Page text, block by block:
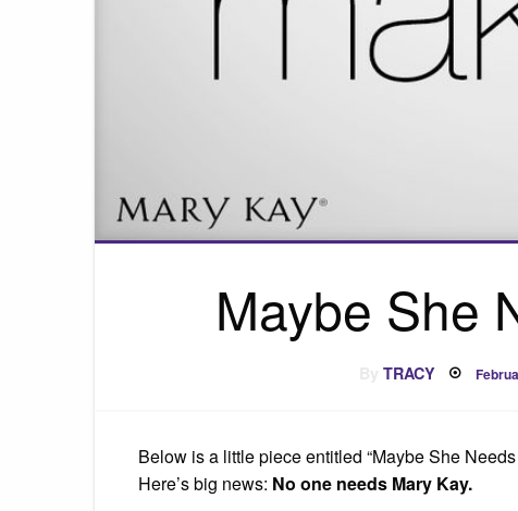
Maybe She
TRACY
on
Below is a little piece entitled “Maybe She Needs
Here’s big news: No one needs Mary Kay.